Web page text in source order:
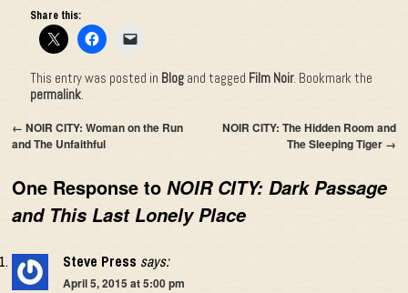
Share this:
This entry was posted in Blog and tagged Film Noir. Bookmark the
permalink.
← NOIR CITY: Woman on the Run
and The Unfaithful
NOIR CITY: The Hidden Room and
The Sleeping Tiger →
One Response toNOIR CITY: Dark Passage
and This Last Lonely Place
Steve Press says:
April 5, 2015 at 5:00 pm